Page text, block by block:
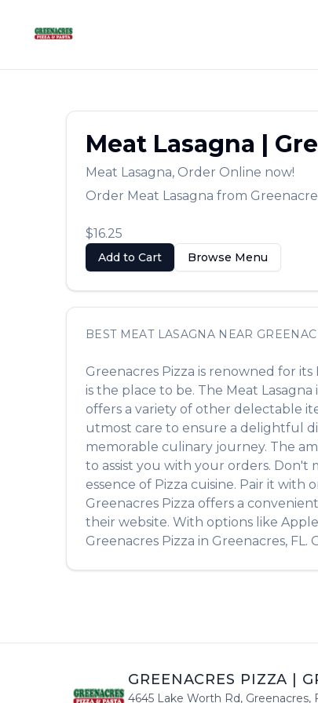
Meat Lasagna |
Meat Lasagna, Order Online now!
Order Meat Lasagna from
$16.25
Add to Cart Browse Menu
BEST MEAT LASAGNANEAR
Greenacres Pizza is renowned for its
is the place to be. The Meat Lasagna
offers a variety of other delectable
utmost care to ensure a delightful
memorable culinary journey. The
to assist you with your orders. Don't
essence of Pizza cuisine. Pair it with
Greenacres Pizza offers a
their website. With options like
Greenacres Pizza in Greenacres, FL.
GREENACRES PIZZA
4645 Lake Worth Rd, Greenacres,